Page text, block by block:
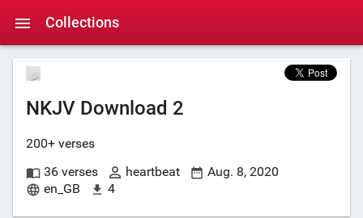
Collections
NKJV Download 2
200+ verses
36 verses
heartbeat
Aug. 8, 2020
en_GB
4